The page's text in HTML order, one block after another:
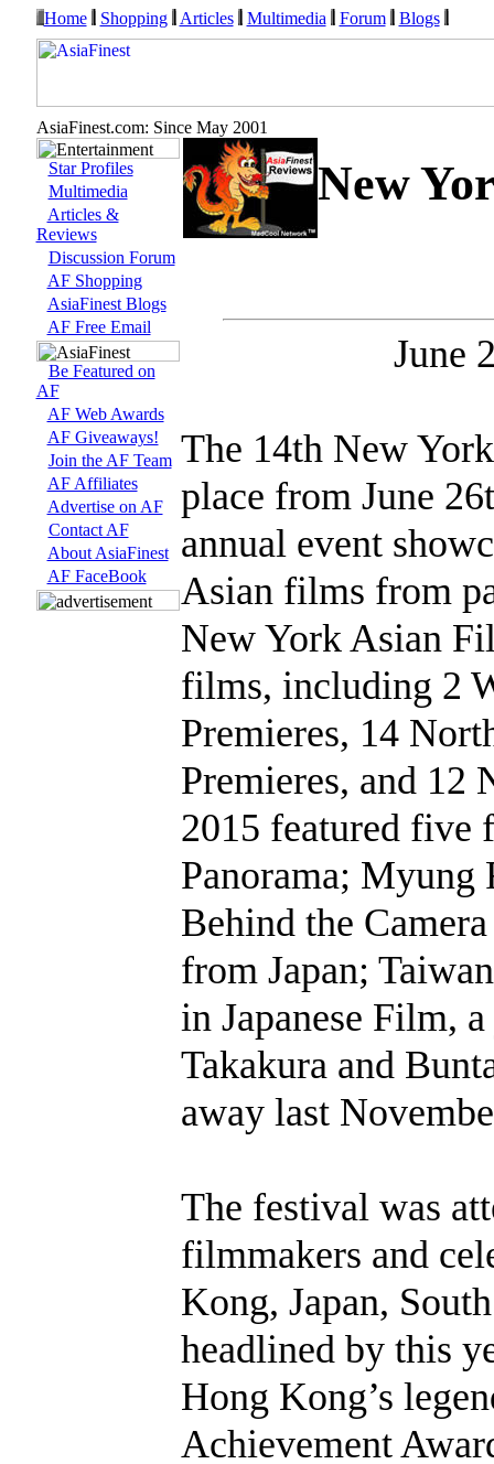
Home Shopping Articles Multimedia Forum Blogs
AsiaFinest.com: Since May 2001
Star Profiles
Multimedia
Articles &
Reviews
Discussion Forum
AF Shopping
AsiaFinest Blogs
AF Free Email
Be Featured on
AF
AF Web Awards
AF Giveaways!
Join the AF Team
AF Affiliates
Advertise on AF
Contact AF
About AsiaFinest
AF FaceBook
New
June
The 14th New
place from June
annual event
Asian films from
New York Asian
films, including 2
Premieres, 14
Premieres, and 12
2015 featured five
Panorama; Myung
Behind the
from Japan;
in Japanese Film,
Takakura and
away last
The festival was
filmmakers and
Kong, Japan,
headlined by this
Hong Kong’s
Achievement